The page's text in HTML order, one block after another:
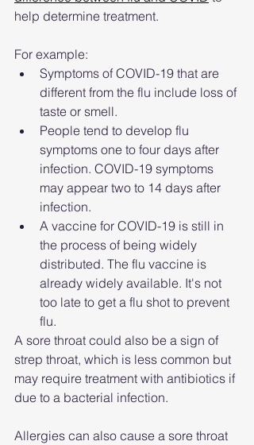
help determine treatment.
For example:
Symptoms of COVID-19 that are
different from the flu include loss of
taste or smell.
People tend to develop flu
symptoms one to four days after
infection. COVID-19 symptoms
may appear two to 14 days after
infection.
A vaccine for COVID-19 is still in
the process of being widely
distributed. The flu vaccine is
already widely available. It's not
too late to get a flu shot to prevent
flu.
A sore throat could also be a sign of
strep throat, which is less common but
may require treatment with antibiotics if
due to a bacterial infection.
Allergies can also cause a sore throat